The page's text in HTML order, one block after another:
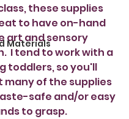
Materials
these supplies
to have on-hand
art and sensory
I tend to work with a
toddlers, so you'll
of the supplies
safe and/or easy
to grasp.